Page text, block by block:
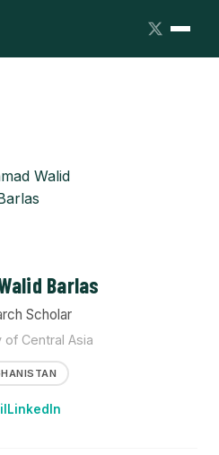
Barlas
Scholar
of Central Asia
LinkedIn